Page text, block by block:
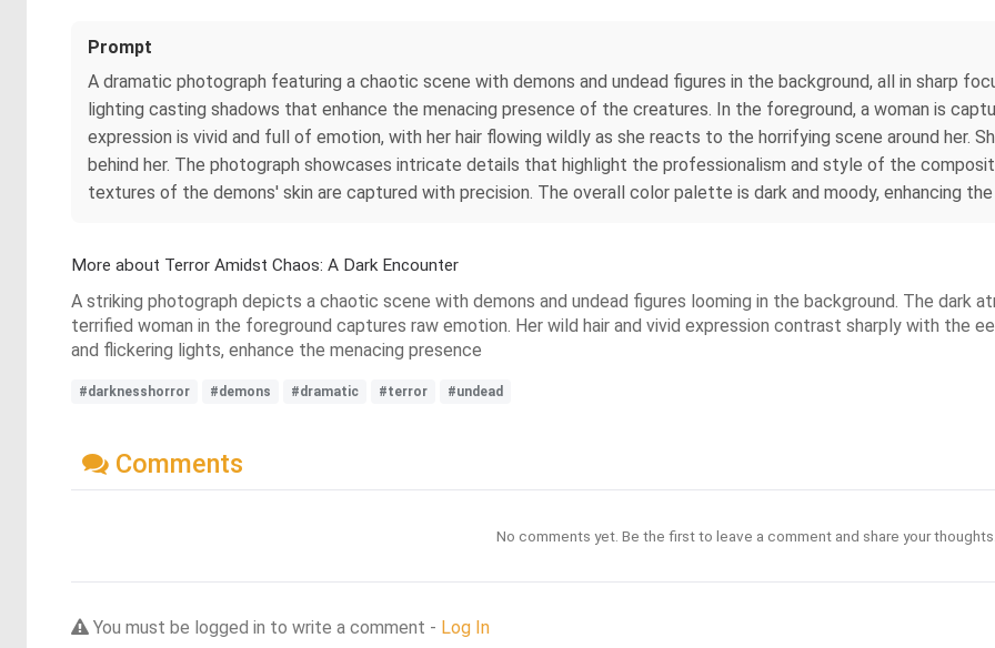
Prompt
A dramatic photograph featuring a chaotic scene with demons and undead figures in the background, all in sharp
lighting casting shadows that enhance the menacing presence of the creatures. In the foreground, a woman is
expression is vivid and full of emotion, with her hair flowing wildly as she reacts to the horrifying scene around her.
behind her. The photograph showcases intricate details that highlight the professionalism and style of the
textures of the demons' skin are captured with precision. The overall color palette is dark and moody, enhancing
More about Terror Amidst Chaos: A Dark Encounter
A striking photograph depicts a chaotic scene with demons and undead figures looming in the background. The dark
terrified woman in the foreground captures raw emotion. Her wild hair and vivid expression contrast sharply with the
and flickering lights, enhance the menacing presence
#darknesshorror #demons #dramatic #terror #undead
Comments
No comments yet. Be the first to leave a comment and share your
You must be logged in to write a comment - Log In